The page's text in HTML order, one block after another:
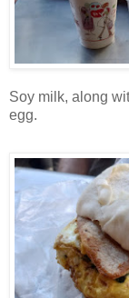
Soy milk, along
egg.